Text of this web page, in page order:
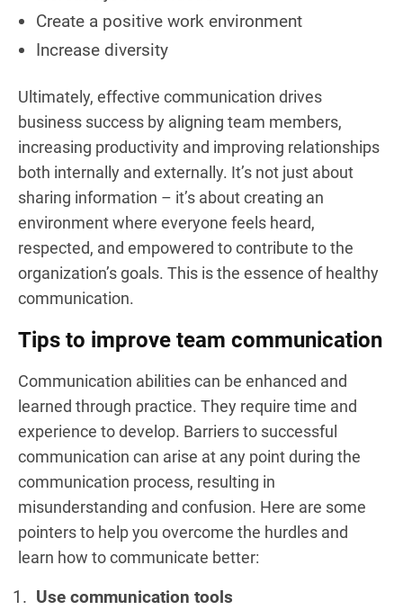
Create a positive work environment
Increase diversity
Ultimately, effective communication drives
business success by aligning team members,
increasing productivity and improving relationships
both internally and externally. It’s not just about
sharing information – it’s about creating an
environment where everyone feels heard,
respected, and empowered to contribute to the
organization’s goals. This is the essence of healthy
communication.
Tips to improve team communication
Communication abilities can be enhanced and
learned through practice. They require time and
experience to develop. Barriers to successful
communication can arise at any point during the
communication process, resulting in
misunderstanding and confusion. Here are some
pointers to help you overcome the hurdles and
learn how to communicate better:
Use communication tools